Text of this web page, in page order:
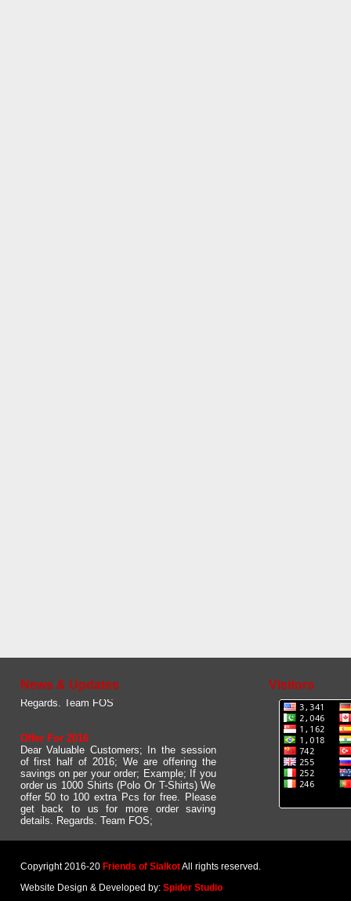
News & Updates Visitors
about our new and updated website. We
suggestions from your side.
Regards. Team FOS
Dear Valuable Customers; In the session
of first half of 2016; We are offering the
savings on per your order; Example; If you
order us 1000 Shirts (Polo Or T-Shirts) We
offer 50 to 100 extra Pcs for free. Please
get back to us for more order saving
details. Regards. Team FOS;
Copyright 2016-20 Friends of SialkotAll rights reserved.
Website Design & Developed by: Spider Studio